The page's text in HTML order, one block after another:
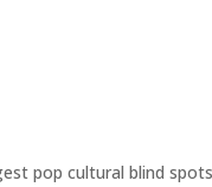
pop cultural blind